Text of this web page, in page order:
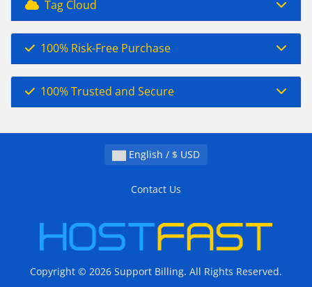
Tag Cloud
100% Risk-Free Purchase
100% Trusted and Secure
English / $ USD
Contact Us
Copyright © 2026 Support Billing. All Rights Reserved.